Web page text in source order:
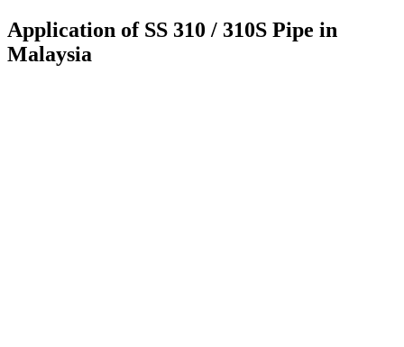
Application of SS 310 / 310S Pipe in
Malaysia